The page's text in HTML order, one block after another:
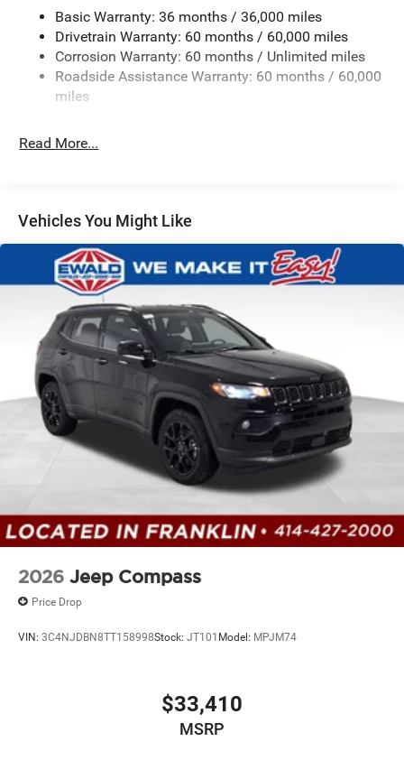
Front And Rear Anti-Roll Bars
Electric Power-Assist Steering
23 Gal. Fuel Tank
Quasi-Dual Stainless Steel Exhaust
Multi-Link Front Suspension w/Coil Springs
Electric Parking Brake
Brake Actuated Limited Slip Differential
Basic Warranty: 36 months / 36,000 miles
Drivetrain Warranty: 60 months / 60,000 miles
Corrosion Warranty: 60 months / Unlimited miles
Roadside Assistance Warranty: 60 months / 60,000
miles
Read More...
Vehicles You Might Like
2026 Jeep Compass
Price Drop
VIN: 3C4NJDBN8TT158998Stock: JT101 Model: MPJM74
$33,410
MSRP